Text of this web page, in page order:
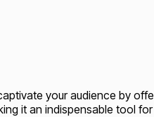
your audience by
it an indispensable tool